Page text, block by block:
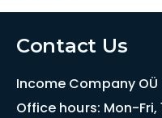
Contact Us
Income Company OÜ
Office hours: Mon-Fri,